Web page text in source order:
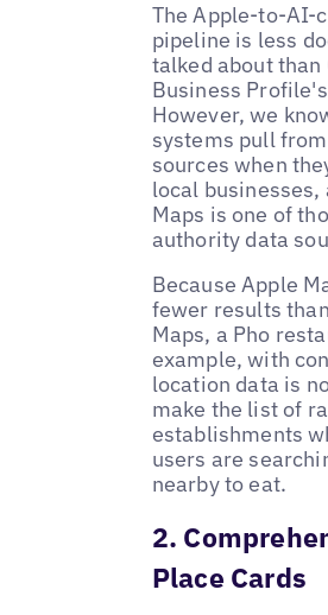
The Apple-to-AI-
pipeline is less
talked about than
Business
However, we
systems pull
sources when
local businesses,
Maps is one of
authority data
Because Apple
fewer results
Maps, a Pho
example, with
location data is
make the list of
establishments
users are
nearby to eat.
2.
Place Cards